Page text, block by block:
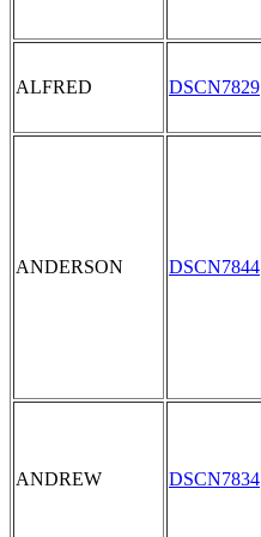
ALFRED DSCN7829
ANDERSON DSCN7844
ANDREW DSCN7834